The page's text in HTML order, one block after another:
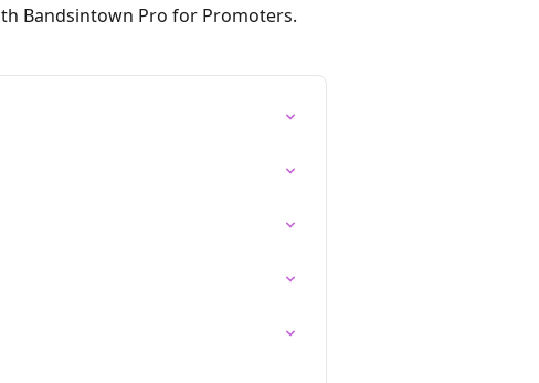
Bandsintown Pro for Promoters.